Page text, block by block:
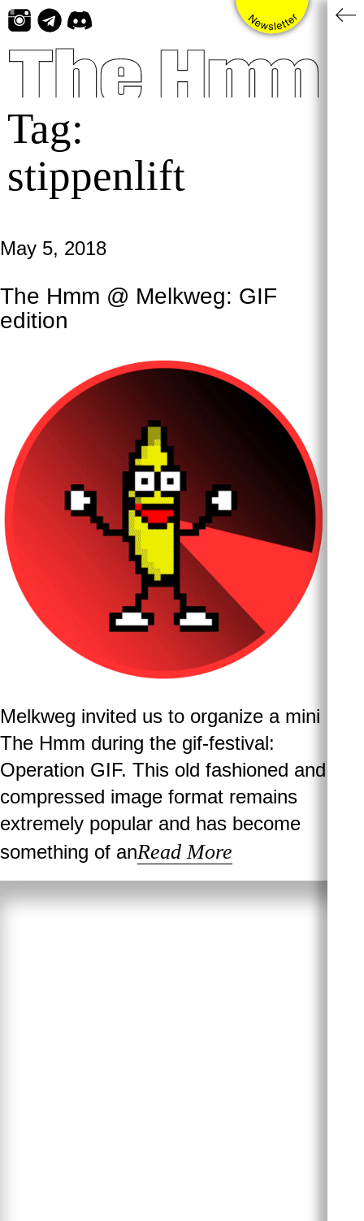
Skip
content
Tag:
stippenlift
May 5, 2018
The Hmm @ Melkweg: GIF
edition
Melkweg invited us to organize a mini
The Hmm during the gif-festival:
Operation GIF. This old fashioned and
compressed image format remains
extremely popular and has become
something of anRead More